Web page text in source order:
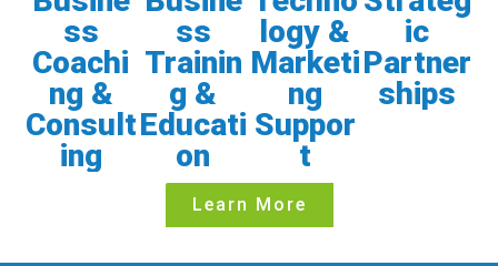
ss
Coachi
ng &
Consult
ing
ss
Trainin
g &
Educati
on
logy &
Marketi
ng
Suppor
t
ic
Partner
ships
Learn More